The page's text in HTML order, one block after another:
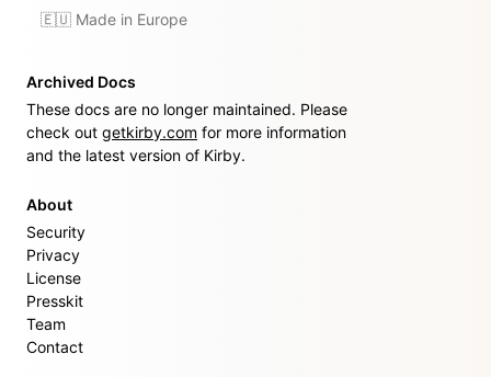
🇪🇺 Made in Europe
Archived Docs
These docs are no longer maintained. Please
check out getkirby.com for more information
and the latest version of Kirby.
About
Security
Privacy
License
Presskit
Team
Contact